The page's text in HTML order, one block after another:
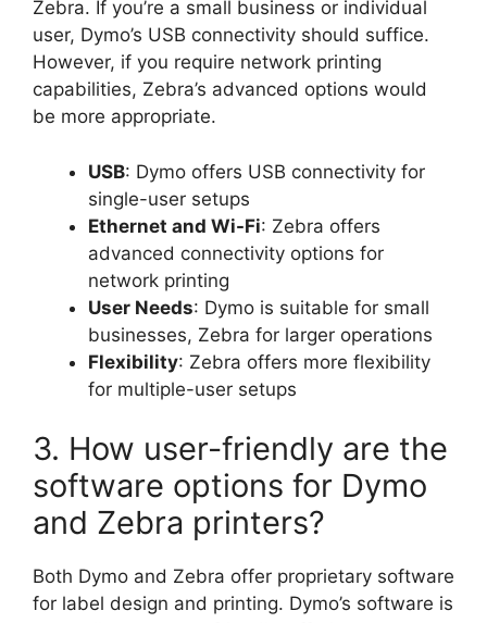
Zebra. If you’re a small business or individual
user, Dymo’s USB connectivity should suffice.
However, if you require network printing
capabilities, Zebra’s advanced options would
be more appropriate.
USB: Dymo offers USB connectivity for
single-user setups
Ethernet and Wi-Fi: Zebra offers
advanced connectivity options for
network printing
User Needs: Dymo is suitable for small
businesses, Zebra for larger operations
Flexibility: Zebra offers more flexibility
for multiple-user setups
3. How user-friendly are the
software options for Dymo
and Zebra printers?
Both Dymo and Zebra offer proprietary software
for label design and printing. Dymo’s software is